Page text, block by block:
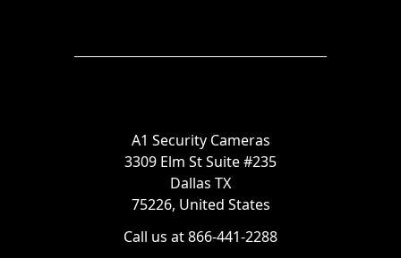
A1 Security Cameras
3309 Elm St Suite #235
Dallas TX
75226, United States
Call us at 866-441-2288